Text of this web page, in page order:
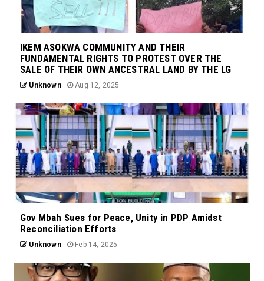
IKEM ASOKWA COMMUNITY AND THEIR
FUNDAMENTAL RIGHTS TO PROTEST OVER THE
SALE OF THEIR OWN ANCESTRAL LAND BY THE LG
Unknown Aug 12, 2025
Gov Mbah Sues for Peace, Unity in PDP Amidst
Reconciliation Efforts
Unknown Feb 14, 2025